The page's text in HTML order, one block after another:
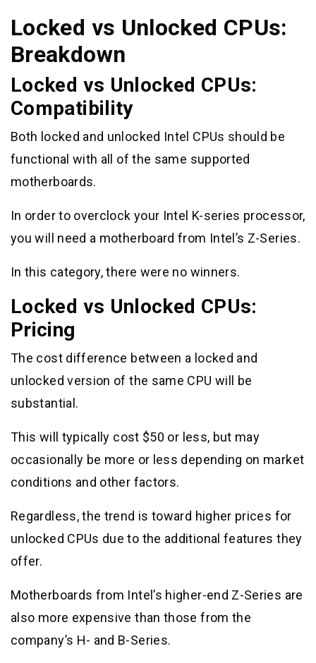
Locked vs Unlocked CPUs:
Breakdown
Locked vs Unlocked CPUs:
Compatibility
Both locked and unlocked Intel CPUs should be
functional with all of the same supported
motherboards.
In order to overclock your Intel K-series processor,
you will need a motherboard from Intel’s Z-Series.
In this category, there were no winners.
Locked vs Unlocked CPUs:
Pricing
The cost difference between a locked and
unlocked version of the same CPU will be
substantial.
This will typically cost $50 or less, but may
occasionally be more or less depending on market
conditions and other factors.
Regardless, the trend is toward higher prices for
unlocked CPUs due to the additional features they
offer.
Motherboards from Intel’s higher-end Z-Series are
also more expensive than those from the
company’s H- and B-Series.